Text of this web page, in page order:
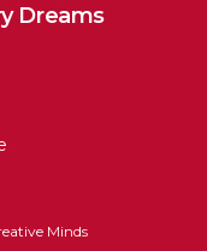
Dreams
Minds